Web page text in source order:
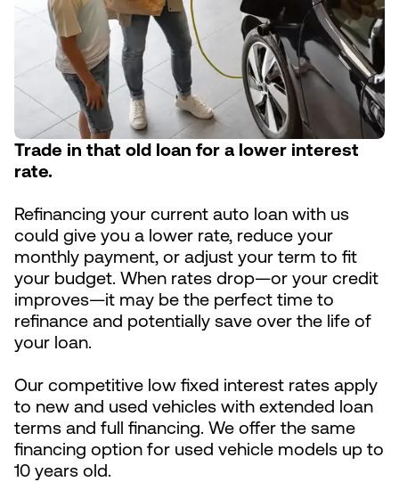
Trade in that old loan for a lower interest
rate.
Refinancing your current auto loan with us
could give you a lower rate, reduce your
monthly payment, or adjust your term to fit
your budget. When rates drop—or your credit
improves—it may be the perfect time to
refinance and potentially save over the life of
your loan.
Our competitive low fixed interest rates apply
to new and used vehicles with extended loan
terms and full financing. We offer the same
financing option for used vehicle models up to
10 years old.